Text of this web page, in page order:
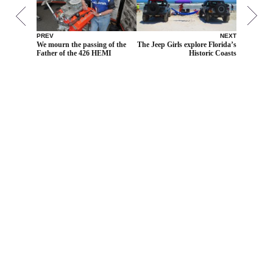
PREV
We mourn the passing of the
Father of the 426 HEMI
NEXT
The Jeep Girls explore Florida’s
Historic Coasts